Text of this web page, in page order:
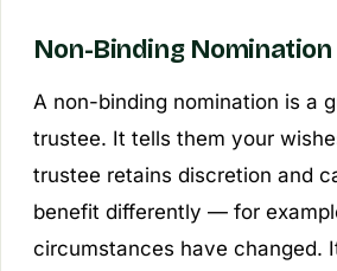
Non-Binding Nomination
A non-binding nomination is a
trustee. It tells them your
trustee retains discretion and
benefit differently — for
circumstances have changed.